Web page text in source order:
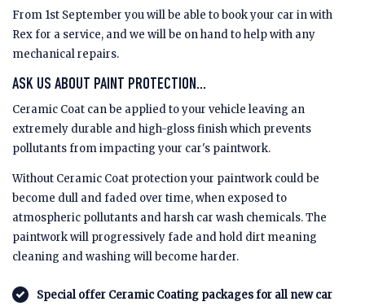
From 1st September you will be able to book your car in with
Rex for a service, and we will be on hand to help with any
mechanical repairs.
ASK US ABOUT PAINT PROTECTION...
Ceramic Coat can be applied to your vehicle leaving an
extremely durable and high-gloss finish which prevents
pollutants from impacting your car's paintwork.
Without Ceramic Coat protection your paintwork could be
become dull and faded over time, when exposed to
atmospheric pollutants and harsh car wash chemicals. The
paintwork will progressively fade and hold dirt meaning
cleaning and washing will become harder.
Special offer Ceramic Coating packages for all new car